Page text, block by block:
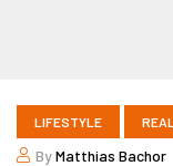
LIFESTYLE
ByMatthias Bachor